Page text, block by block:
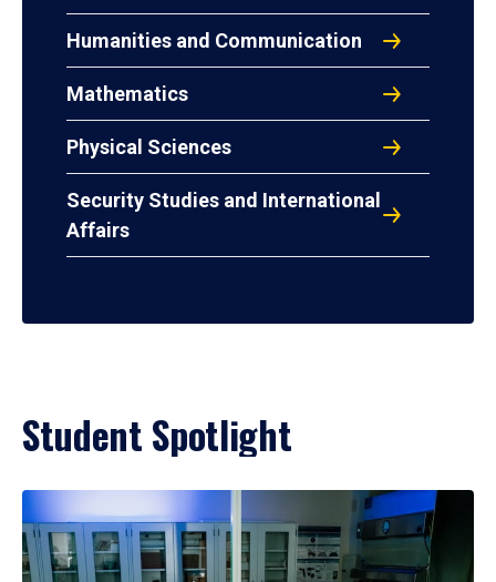
Humanities and Communication
Mathematics
Physical Sciences
Security Studies and International
Affairs
Student Spotlight